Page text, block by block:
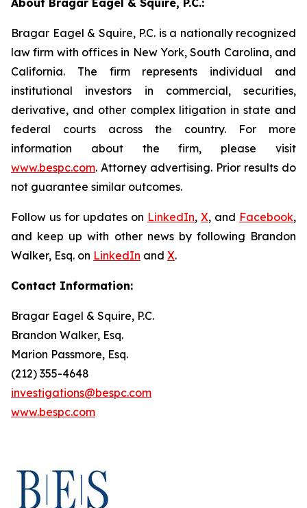
About Bragar Eagel & Squire, P.C.:
Bragar Eagel & Squire, P.C. is a nationally recognized
law firm with offices in New York, South Carolina, and
California. The firm represents individual and
institutional investors in commercial, securities,
derivative, and other complex litigation in state and
federal courts across the country. For more
information about the firm, please visit
www.bespc.com. Attorney advertising. Prior results do
not guarantee similar outcomes.
Follow us for updates on LinkedIn, X, and Facebook,
and keep up with other news by following Brandon
Walker, Esq. on LinkedIn and X.
Contact Information:
Bragar Eagel & Squire, P.C.
Brandon Walker, Esq.
Marion Passmore, Esq.
(212) 355-4648
investigations@bespc.com
www.bespc.com